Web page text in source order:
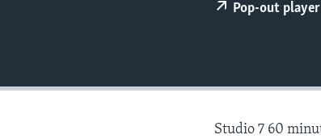
Pop-out player
Studio 7 60